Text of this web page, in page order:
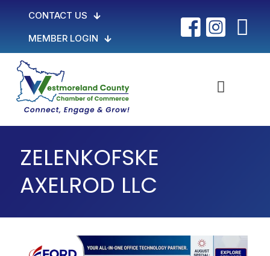
CONTACT US
MEMBER LOGIN
ZELENKOFSKE
AXELROD LLC